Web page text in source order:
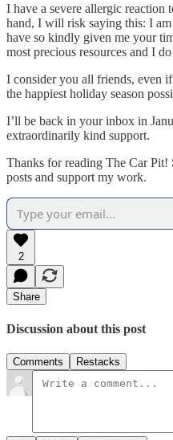
I have a severe allergic
hand, I will risk saying this: I
have so kindly given me your
most precious resources and I
I consider you all friends, even
the happiest holiday season
I’ll be back in your inbox in
extraordinarily kind support.
Thanks for reading The Car Pit!
posts and support my work.
2
Share
Discussion about this post
Comments Restacks